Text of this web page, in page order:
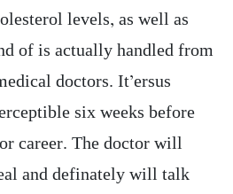
levels, as well as
of is actually handled from
doctors. It’ersus
six weeks before
career. The doctor will
and definately will talk